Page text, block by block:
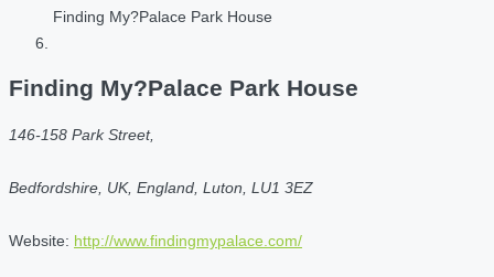
Finding My?Palace Park House
Finding My?Palace Park House
146-158 Park Street,
Bedfordshire, UK, England, Luton, LU1 3EZ
Website: http://www.findingmypalace.com/